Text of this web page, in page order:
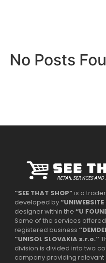
No Posts
“SEE THAT SHOP”is a
developed by
designer within the “U
Some of the services
registered business
“UNISOL SLOVAKIA s.r.o.”
division is divided into two
company providing relevant